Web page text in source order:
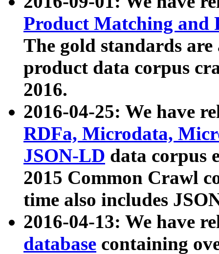
Product Matching and
The gold standards
product data corpus
2016.
2016-04-25: We have
RDFa, Microdata,
JSON-LD data corpus
2015 Common Crawl
time also includes
2016-04-13: We have
database containing